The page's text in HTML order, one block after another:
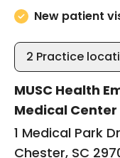
New patient
2 Practice
MUSC Health
Medical Center
1 Medical Park
Chester, SC